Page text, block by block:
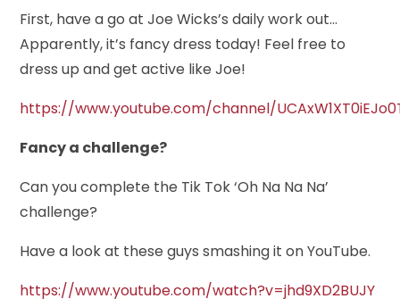
First, have a go at Joe Wicks’s daily work out…
Apparently, it’s fancy dress today! Feel free to
dress up and get active like Joe!
https://www.youtube.com/channel/
Fancy a challenge?
Can you complete the Tik Tok ‘Oh Na Na Na’
challenge?
Have a look at these guys smashing it on YouTube.
https://www.youtube.com/watch?v=jhd9XD2BUJY